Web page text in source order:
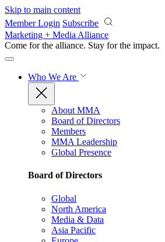
Skip to main content
Member Login Subscribe
Marketing + Media Alliance
Come for the alliance. Stay for the impact.
Who We Are
About MMA
Board of Directors
Members
MMA Leadership
Global Presence
Board of Directors
Global
North America
Media & Data
Asia Pacific